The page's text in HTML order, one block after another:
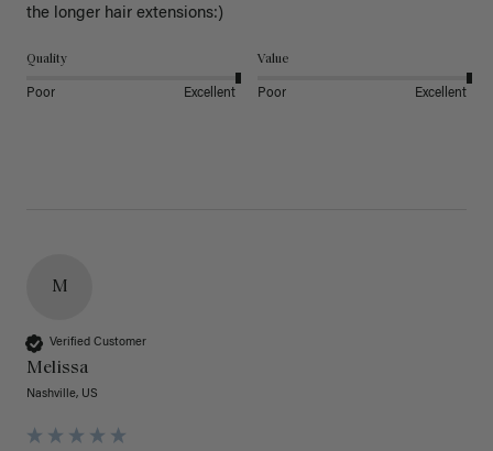
the longer hair extensions:)
Quality
Poor Excellent
Value
Poor Excellent
M
Verified Customer
Melissa
Nashville, US